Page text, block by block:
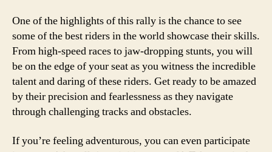
One of the highlights of this rally is the chance to see
some of the best riders in the world showcase their skills.
From high-speed races to jaw-dropping stunts, you will
be on the edge of your seat as you witness the incredible
talent and daring of these riders. Get ready to be amazed
by their precision and fearlessness as they navigate
through challenging tracks and obstacles.
If you’re feeling adventurous, you can even participate